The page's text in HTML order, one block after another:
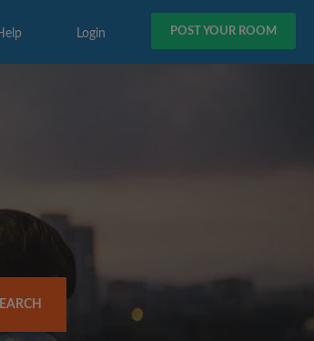
POST YOUR ROOM
Login